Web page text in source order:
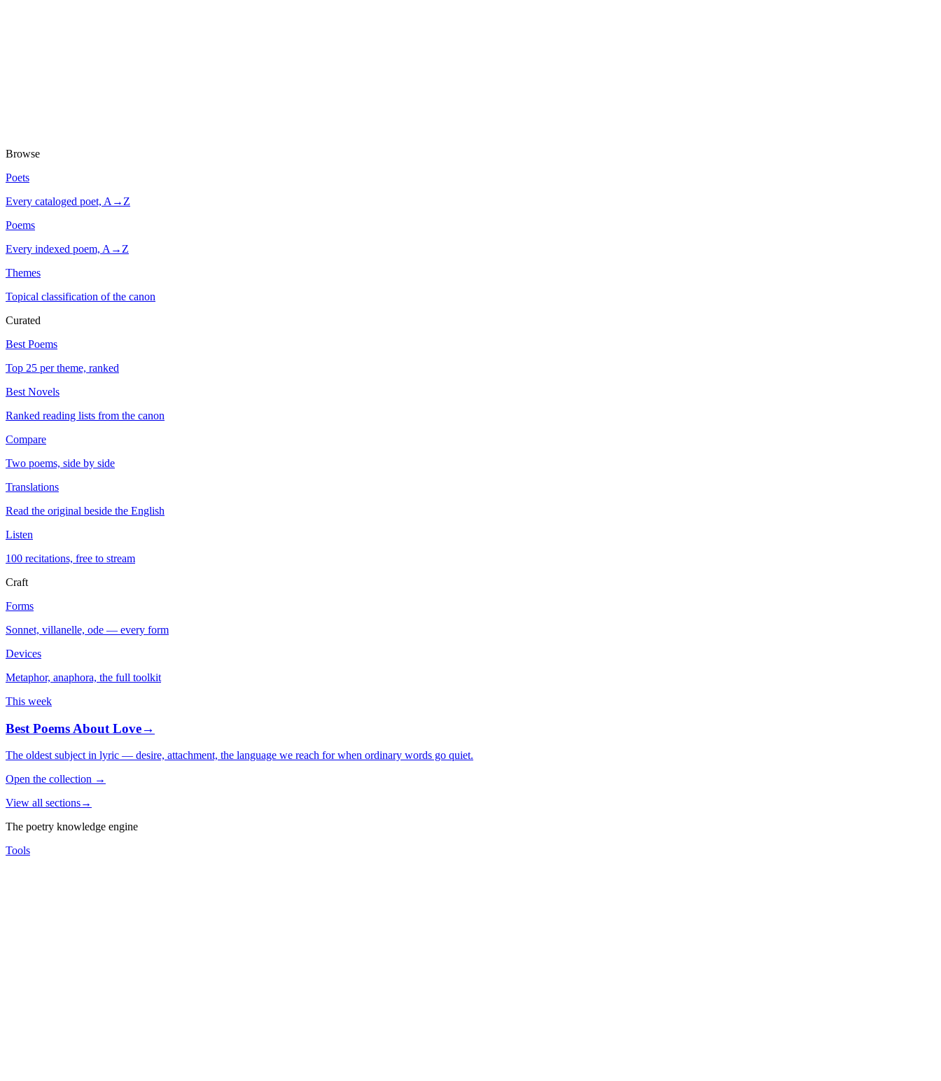
Browse
Poets
Every cataloged poet, A→Z
Poems
Every indexed poem, A→Z
Themes
Topical classification of the canon
Curated
Best Poems
Top 25 per theme, ranked
Best Novels
Ranked reading lists from the canon
Compare
Two poems, side by side
Translations
Read the original beside the English
Listen
100 recitations, free to stream
Craft
Forms
Sonnet, villanelle, ode — every form
Devices
Metaphor, anaphora, the full toolkit
This week
Best Poems About Love→
The oldest subject in lyric — desire, attachment, the language we reach for when ordinary words go quiet.
Open the collection →
View all sections→
The poetry knowledge engine
Tools